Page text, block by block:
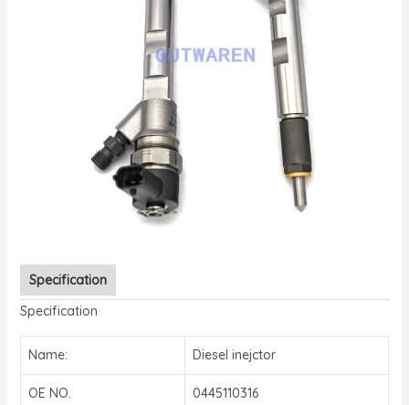
Specification
Specification
Name: Diesel inejctor
OE NO. 0445110316